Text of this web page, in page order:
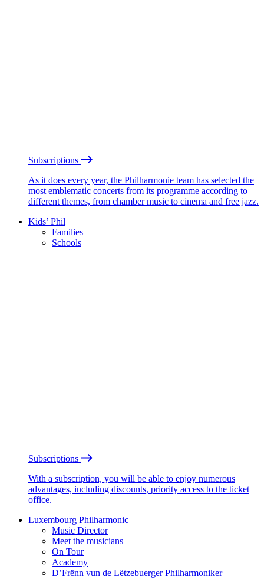
Subscriptions
As it does every year, the Philharmonie team has selected the
most emblematic concerts from its programme according to
different themes, from chamber music to cinema and free jazz.
Kids’ Phil
Families
Schools
Subscriptions
With a subscription, you will be able to enjoy numerous
advantages, including discounts, priority access to the ticket
office.
Luxembourg Philharmonic
Music Director
Meet the musicians
On Tour
Academy
D’Frënn vun de Lëtzebuerger Philharmoniker